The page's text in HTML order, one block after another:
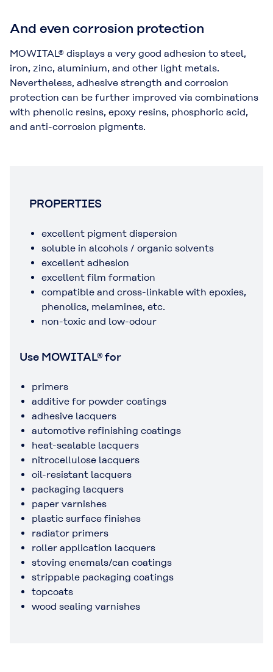
And even corrosion protection
MOWITAL® displays a very good adhesion to steel,
iron, zinc, aluminium, and other light metals.
Nevertheless, adhesive strength and corrosion
protection can be further improved via combinations
with phenolic resins, epoxy resins, phosphoric acid,
and anti-corrosion pigments.
PROPERTIES
excellent pigment dispersion
soluble in alcohols / organic solvents
excellent adhesion
excellent film formation
compatible and cross-linkable with epoxies,
phenolics, melamines, etc.
non-toxic and low-odour
Use MOWITAL® for
primers
additive for powder coatings
adhesive lacquers
automotive refinishing coatings
heat-sealable lacquers
nitrocellulose lacquers
oil-resistant lacquers
packaging lacquers
paper varnishes
plastic surface finishes
radiator primers
roller application lacquers
stoving enemals/can coatings
strippable packaging coatings
topcoats
wood sealing varnishes